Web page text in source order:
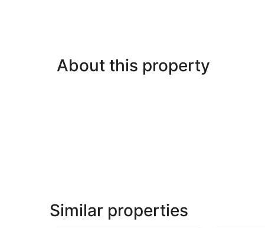
About this property
Similar properties